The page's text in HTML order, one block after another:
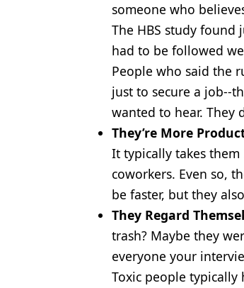
someone who
The HBS study
had to be followed
People who said the
just to secure a job--
wanted to hear. They
They’re More
It typically takes
coworkers. Even so,
be faster, but they
They Regard
trash? Maybe they
everyone your
Toxic people